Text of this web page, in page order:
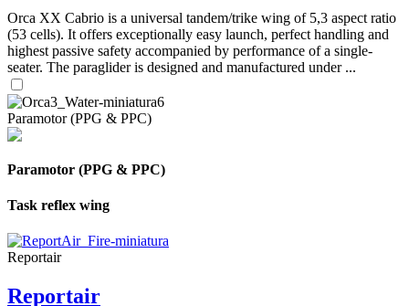
Orca XX Cabrio is a universal tandem/trike wing of 5,3 aspect ratio
(53 cells). It offers exceptionally easy launch, perfect handling and
highest passive safety accompanied by performance of a single-
seater. The paraglider is designed and manufactured under ...
Paramotor (PPG & PPC)
Paramotor (PPG & PPC)
Task reflex wing
Reportair
Reportair